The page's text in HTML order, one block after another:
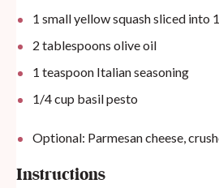
1 small yellow squash sliced into 1
2 tablespoons olive oil
1 teaspoon Italian seasoning
1/4cup basil pesto
Optional: Parmesan cheese,
Instructions